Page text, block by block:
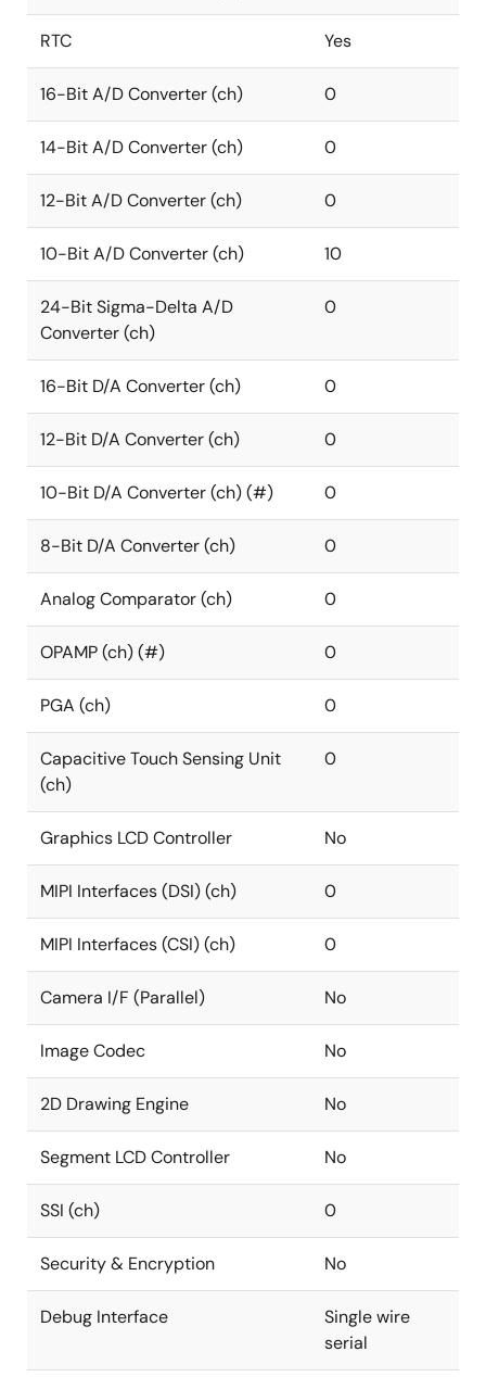
RTC Yes
16-Bit A/D Converter (ch) 0
14-Bit A/D Converter (ch) 0
12-Bit A/D Converter (ch) 0
10-Bit A/D Converter (ch) 10
24-Bit Sigma-Delta A/D
Converter (ch)
0
16-Bit D/A Converter (ch) 0
12-Bit D/A Converter (ch) 0
10-Bit D/A Converter (ch) (#) 0
8-Bit D/A Converter (ch) 0
Analog Comparator (ch) 0
OPAMP (ch) (#) 0
PGA (ch) 0
Capacitive Touch Sensing Unit
(ch)
0
Graphics LCD Controller No
MIPI Interfaces (DSI) (ch) 0
MIPI Interfaces (CSI) (ch) 0
Camera I/F (Parallel) No
Image Codec No
2D Drawing Engine No
Segment LCD Controller No
SSI (ch) 0
Security & Encryption No
Debug Interface
Single wire
serial